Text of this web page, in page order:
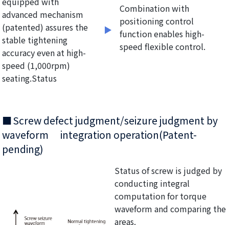
advanced mechanism
(patented) assures the
stable tightening
accuracy even at high-
speed (1,000rpm)
seating.Status
Combination with
positioning control
function enables high-
speed flexible control.
Screw defect judgment/seizure judgment by
waveform integration operation(Patent-
pending)
Status of screw is judged by
conducting integral
computation for torque
waveform and comparing the
areas.